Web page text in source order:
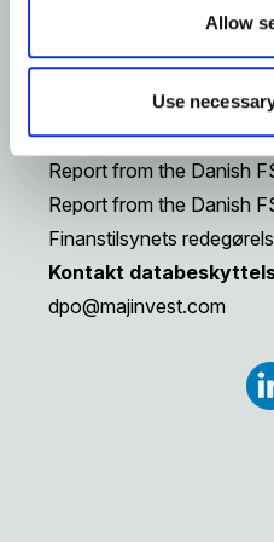
Allow
Use
Supervisory Authority,
Report from the Danish
Report from the Danish
Report from the Danish
Report from the Danish
Report from the Danish
Finanstilsynets
Kontakt
dpo@majinvest.com